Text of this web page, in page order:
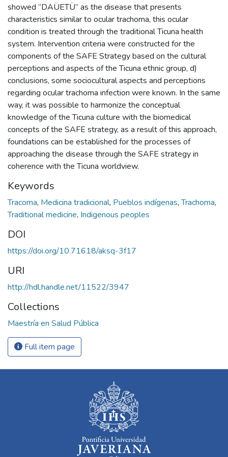
showed “DAÜETÜ” as the disease that presents
characteristics similar to ocular trachoma, this ocular
condition is treated through the traditional Ticuna health
system. Intervention criteria were constructed for the
components of the SAFE Strategy based on the cultural
perceptions and aspects of the Ticuna ethnic group, d)
conclusions, some sociocultural aspects and perceptions
regarding ocular trachoma infection were known. In the same
way, it was possible to harmonize the conceptual
knowledge of the Ticuna culture with the biomedical
concepts of the SAFE strategy, as a result of this approach,
foundations can be established for the processes of
approaching the disease through the SAFE strategy in
coherence with the Ticuna worldview.
Keywords
Tracoma, Medicina tradicional, Pueblos indígenas,Trachoma,
Traditional medicine, Indigenous peoples
DOI
https://doi.org/10.71618/aksq-3f17
URI
http://hdl.handle.net/11522/3947
Collections
Maestría en Salud Pública
Full item page